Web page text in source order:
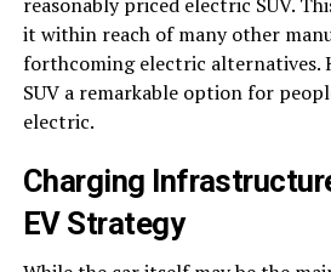
it within reach of many other
forthcoming electric alternatives.
SUV a remarkable option for
electric.
Charging
EV Strategy